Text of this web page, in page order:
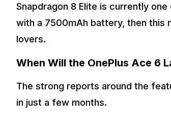
Snapdragon 8 Elite is currently
with a 7500mAh battery, then this
lovers.
When Will the OnePlus Ace 6
The strong reports around the
in just a few months.